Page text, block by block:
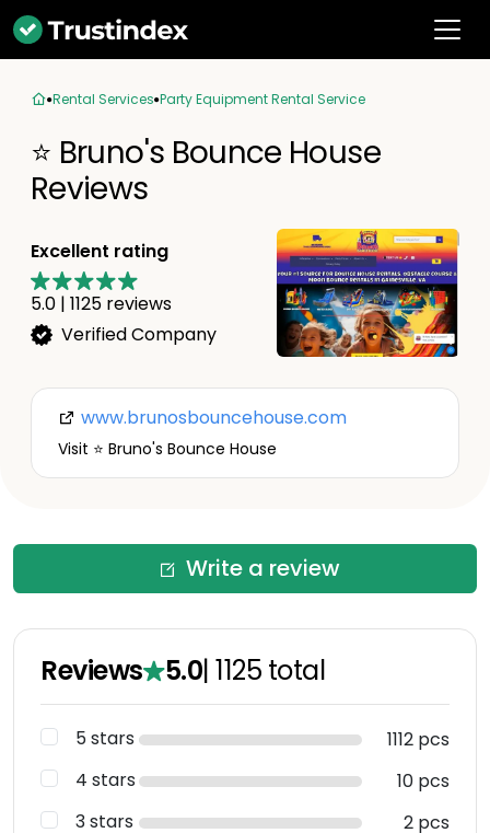
Rental Services Party Equipment Rental Service
⭐ Bruno's Bounce House
Reviews
Excellent rating
5.0 | 1125 reviews
Verified Company
www.brunosbouncehouse.com
Visit ⭐ Bruno's Bounce House
Write a review
Reviews 5.0|1125 total
5 stars
1112 pcs
4 stars
10 pcs
3 stars
2 pcs